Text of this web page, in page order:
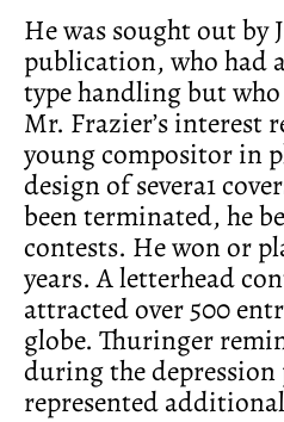
He was sought out
publication, who had
type handling but who
Mr. Frazier’s interest
young compositor in
design of severa1
been terminated, he
contests. He won or
years. A letterhead
attracted over 500
globe. Thuringer
during the
represented